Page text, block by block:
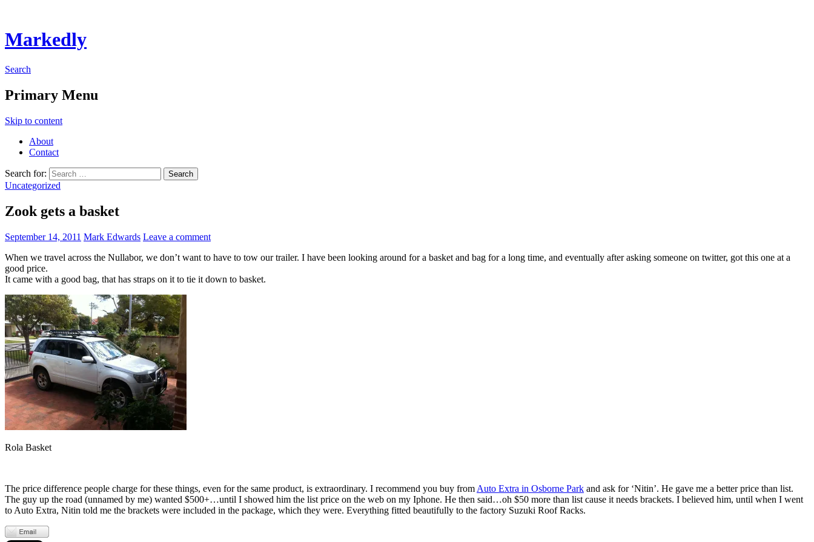
Markedly
Search
Primary Menu
Skip to content
About
Contact
Search for:
Uncategorized
Zook gets a basket
September 14, 2011 Mark Edwards Leave a comment
When we travel across the Nullabor, we don’t want to have to tow our trailer. I have been looking around for a basket and bag for a long time, and eventually after asking someone on twitter, got this one at a
good price.
It came with a good bag, that has straps on it to tie it down to basket.
Rola Basket
The price difference people charge for these things, even for the same product, is extraordinary. I recommend you buy from Auto Extra in Osborne Park and ask for ‘Nitin’. He gave me a better price than list.
The guy up the road (unnamed by me) wanted $500+…until I showed him the list price on the web on my Iphone. He then said…oh $50 more than list cause it needs brackets. I believed him, until when I went
to Auto Extra, Nitin told me the brackets were included in the package, which they were. Everything fitted beautifully to the factory Suzuki Roof Racks.